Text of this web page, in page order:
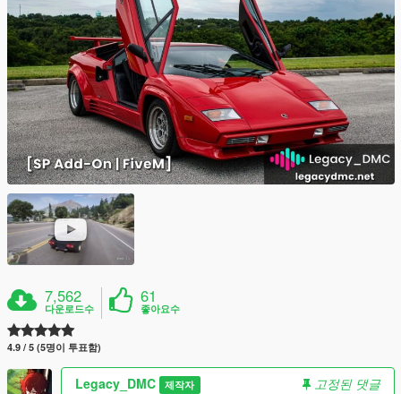
7,562
다운로드수
61
좋아요수
4.9 / 5 (5명이 투표함)
Legacy_DMC 제작자
고정된 댓글